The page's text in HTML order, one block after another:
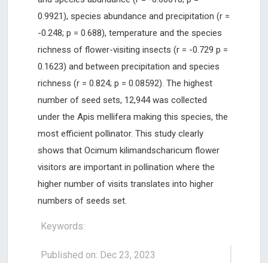
0.9921), species abundance and precipitation (r =
-0.248; p = 0.688), temperature and the species
richness of flower-visiting insects (r = -0.729 p =
0.1623) and between precipitation and species
richness (r = 0.824; p = 0.08592). The highest
number of seed sets, 12,944 was collected
under the Apis mellifera making this species, the
most efficient pollinator. This study clearly
shows that Ocimum kilimandscharicum flower
visitors are important in pollination where the
higher number of visits translates into higher
numbers of seeds set.
Keywords:
Published on: Dec 23, 2023